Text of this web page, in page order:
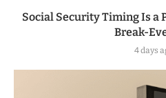
Social Security Timing Is a
Break-
4 days